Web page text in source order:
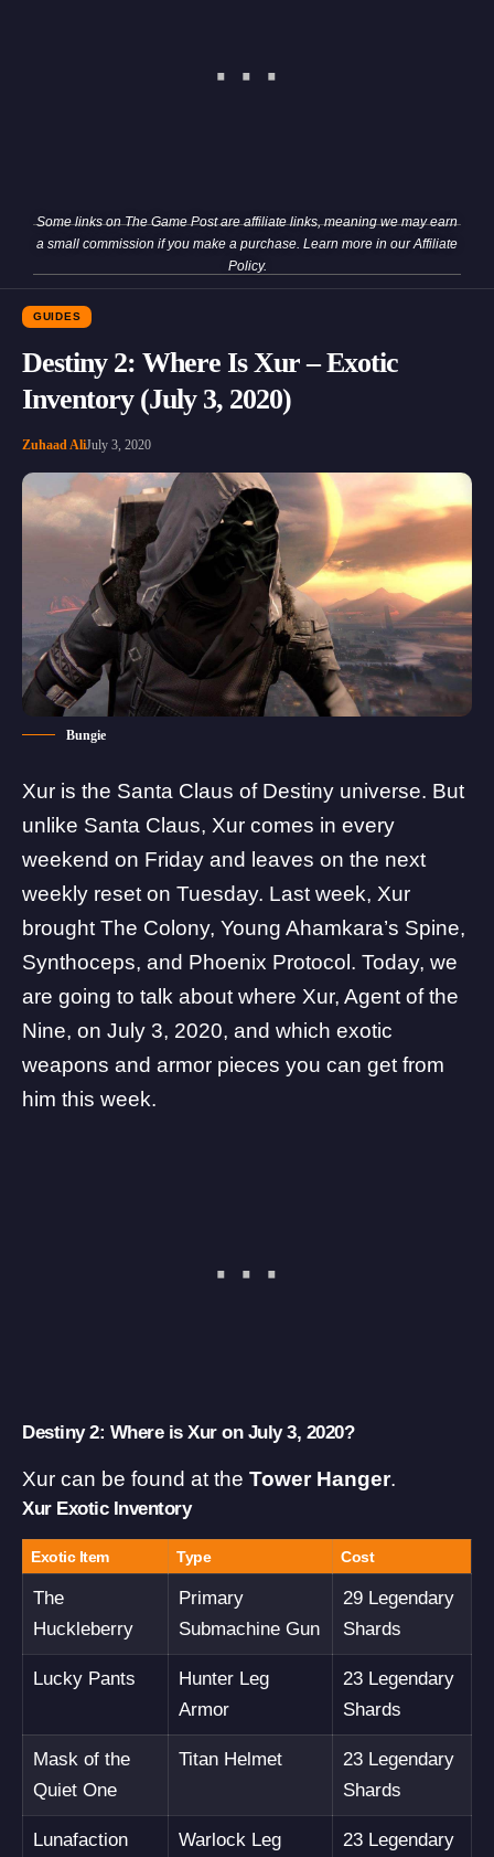
Some links on The Game Post are affiliate links, meaning we may earn
a small commission if you make a purchase. Learn more in ourAffiliate
Policy.
GUIDES
Destiny 2: Where Is Xur – Exotic
Inventory (July 3, 2020)
Zuhaad AliJuly 3, 2020
Bungie
Xur is the Santa Claus of Destiny universe. But
unlike Santa Claus, Xur comes in every
weekend on Friday and leaves on the next
weekly reset on Tuesday. Last week, Xur
brought The Colony, Young Ahamkara’s Spine,
Synthoceps, and Phoenix Protocol. Today, we
are going to talk about where Xur, Agent of the
Nine, on July 3, 2020, and which exotic
weapons and armor pieces you can get from
him this week.
Destiny 2: Where is Xur on July 3, 2020?
Xur can be found at the Tower Hanger.
Xur Exotic Inventory
Exotic Item Type Cost
The
Huckleberry
Primary
Submachine Gun
29 Legendary
Shards
Lucky Pants
Hunter Leg
Armor
23 Legendary
Shards
Mask of the
Quiet One
Titan Helmet
23 Legendary
Shards
Lunafaction
Warlock Leg
23 Legendary